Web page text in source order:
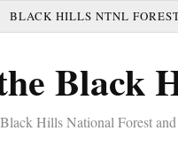
BLACK HILLS NTNL
Black
Hills National Forest